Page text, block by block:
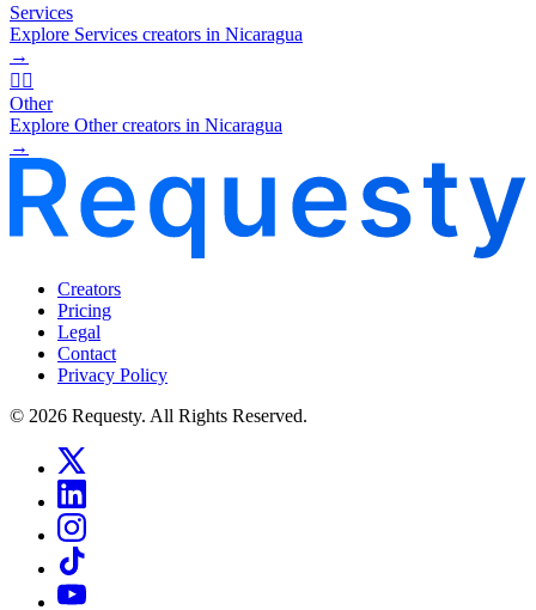
Services
Explore Services creators in Nicaragua
→
🧜‍♂️
Other
Explore Other creators in Nicaragua
→
Creators
Pricing
Legal
Contact
Privacy Policy
© 2026 Requesty. All Rights Reserved.